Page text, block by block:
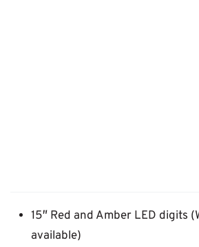
15″ Red and Amber LED digits
available)